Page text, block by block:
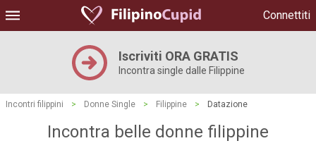
Connettiti
Iscriviti ORA GRATIS
Incontra single dalle Filippine
Incontri filippini > Donne Single > Filippine > Datazione
Incontra belle donne filippine